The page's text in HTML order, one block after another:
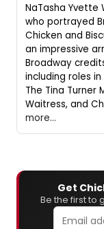
NaTasha Yvette
who portrayed
Chicken and
an impressive
Broadway
including roles in
The Tina Turner
Waitress, and
more...
Get
Be the first to